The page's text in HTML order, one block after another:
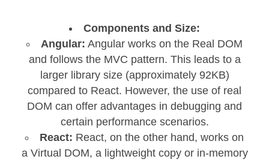
Components and Size:
Angular: Angular works on the Real DOM
and follows the MVC pattern. This leads to a
larger library size (approximately 92KB)
compared to React. However, the use of real
DOM can offer advantages in debugging and
certain performance scenarios.
React: React, on the other hand, works on
a Virtual DOM, a lightweight copy or in-memory